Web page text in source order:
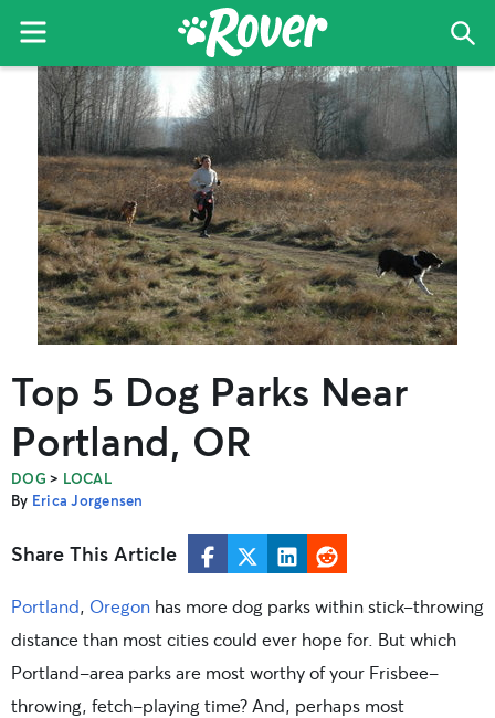
primary
navigation
content
primary
sidebar
The
Rover
Blog
Menu
Top 5 Dog Parks Near
Portland, OR
DOG > LOCAL
By Erica Jorgensen
Share This Article
Portland, Oregon has more dog parks within stick-throwing
distance than most cities could ever hope for. But which
Portland-area parks are most worthy of your Frisbee-
throwing, fetch-playing time? And, perhaps most